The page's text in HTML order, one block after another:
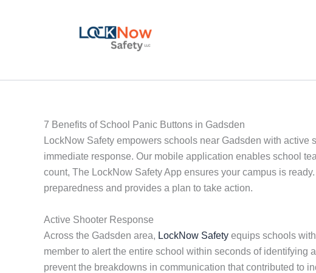
7 Benefits of School Panic Buttons in Gadsden
LockNow Safety empowers schools near Gadsden with
immediate response. Our mobile application enables school
count, The LockNow Safety App ensures your campus is
preparedness and provides a plan to take action.
Active Shooter Response
Across the Gadsden area, LockNow Safety equips schools
member to alert the entire school within seconds of
prevent the breakdowns in communication that contributed to